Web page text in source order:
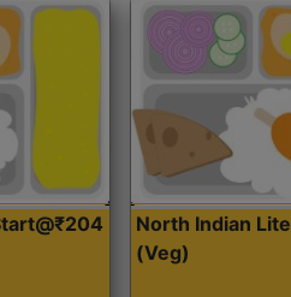
North Indian Lite
(Veg)